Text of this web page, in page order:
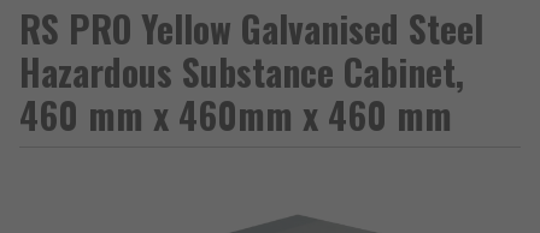
RS PRO Yellow Galvanised Steel
Hazardous Substance Cabinet,
460 mm x 460mm x 460 mm